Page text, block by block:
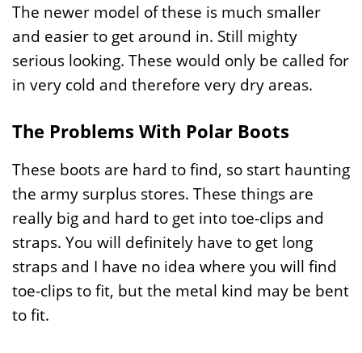
The newer model of these is much smaller
and easier to get around in. Still mighty
serious looking. These would only be called for
in very cold and therefore very dry areas.
The Problems With Polar Boots
These boots are hard to find, so start haunting
the army surplus stores. These things are
really big and hard to get into toe-clips and
straps. You will definitely have to get long
straps and I have no idea where you will find
toe-clips to fit, but the metal kind may be bent
to fit.